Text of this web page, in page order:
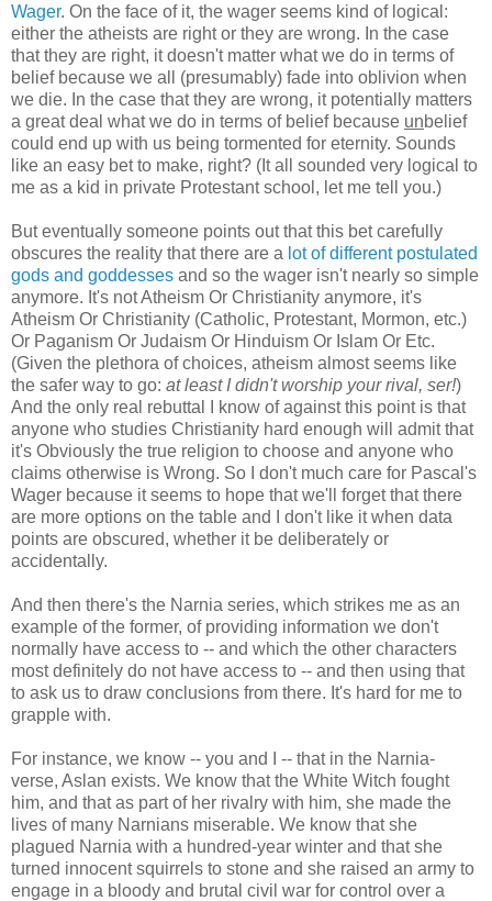
Wager. On the face of it, the wager seems kind of logical:
either the atheists are right or they are wrong. In the case
that they are right, it doesn't matter what we do in terms of
belief because we all (presumably) fade into oblivion when
we die. In the case that they are wrong, it potentially matters
a great deal what we do in terms of belief because unbelief
could end up with us being tormented for eternity. Sounds
like an easy bet to make, right? (It all sounded very logical to
me as a kid in private Protestant school, let me tell you.)
But eventually someone points out that this bet carefully
obscures the reality that there are a lot of different postulated
gods and goddesses and so the wager isn't nearly so simple
anymore. It's not Atheism Or Christianity anymore, it's
Atheism Or Christianity (Catholic, Protestant, Mormon, etc.)
Or Paganism Or Judaism Or Hinduism Or Islam Or Etc.
(Given the plethora of choices, atheism almost seems like
the safer way to go: at least I didn't worship your rival, ser!)
And the only real rebuttal I know of against this point is that
anyone who studies Christianity hard enough will admit that
it's Obviously the true religion to choose and anyone who
claims otherwise is Wrong. So I don't much care for Pascal's
Wager because it seems to hope that we'll forget that there
are more options on the table and I don't like it when data
points are obscured, whether it be deliberately or
accidentally.
And then there's the Narnia series, which strikes me as an
example of the former, of providing information we don't
normally have access to -- and which the other characters
most definitely do not have access to -- and then using that
to ask us to draw conclusions from there. It's hard for me to
grapple with.
For instance, we know -- you and I -- that in the Narnia-
verse, Aslan exists. We know that the White Witch fought
him, and that as part of her rivalry with him, she made the
lives of many Narnians miserable. We know that she
plagued Narnia with a hundred-year winter and that she
turned innocent squirrels to stone and she raised an army to
engage in a bloody and brutal civil war for control over a